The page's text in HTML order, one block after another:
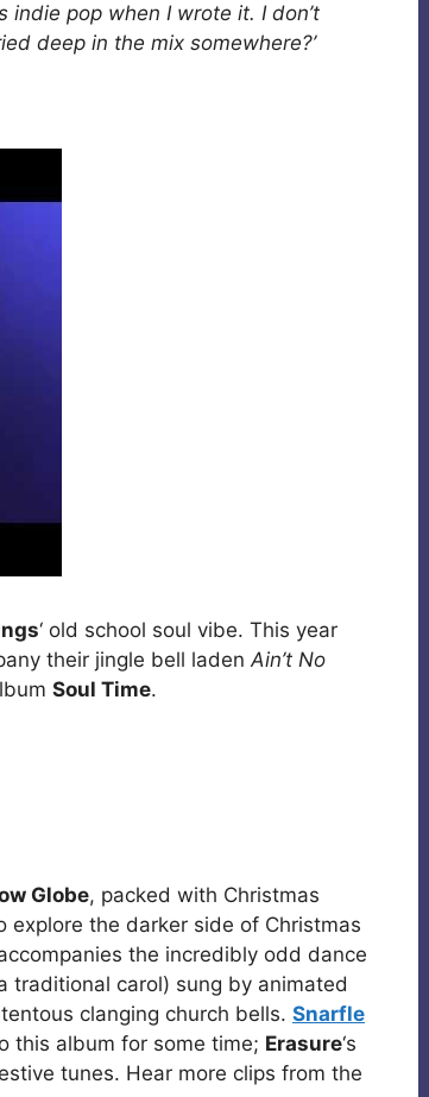
indie pop when I wrote it. I don’t
deep in the mix somewhere?’
‘ old school soul vibe. This year
their jingle bell laden Ain’t No
Soul Time.
Globe, packed with Christmas
explore the darker side of Christmas
the incredibly odd dance
traditional carol) sung by animated
clanging church bells. Snarfle
this album for some time; Erasure‘s
tunes. Hear more clips from the